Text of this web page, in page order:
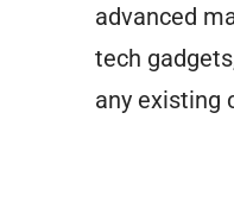
advanced
tech
any existing